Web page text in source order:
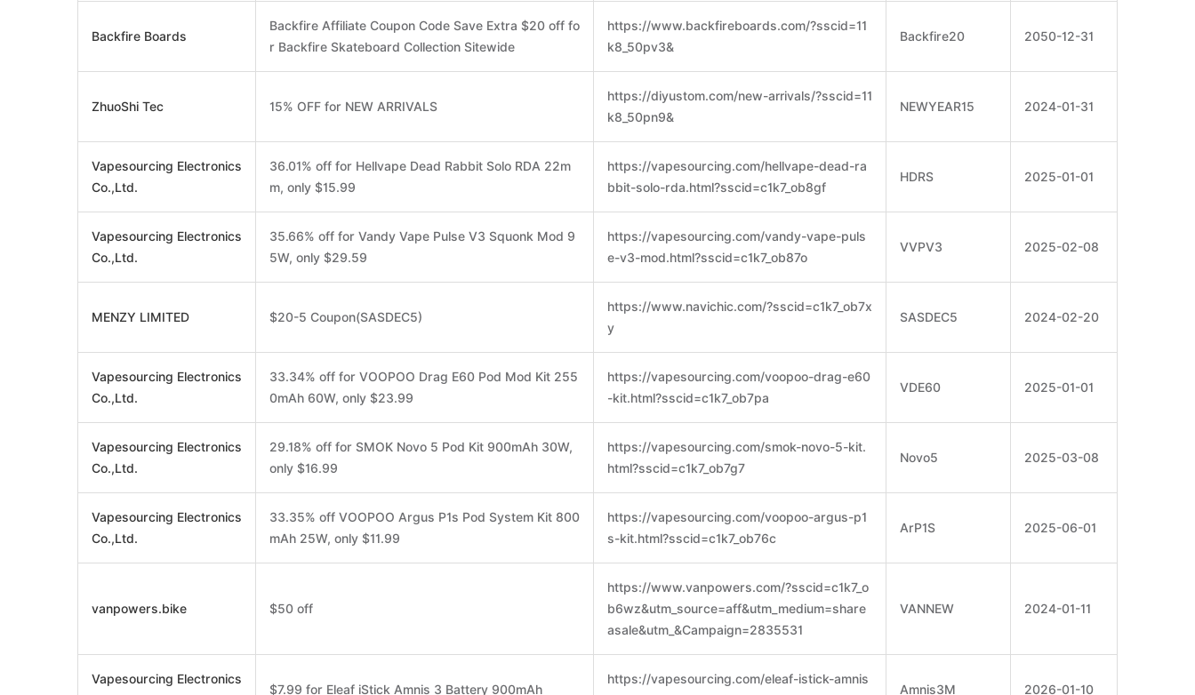
Backfire Boards
Backfire Affiliate Coupon Code Save Extra $20 off fo
r Backfire Skateboard Collection Sitewide
https://www.backfireboards.com/?sscid=11
k8_50pv3&
Backfire20 2050-12-31
ZhuoShi Tec 15% OFF for NEW ARRIVALS
https://diyustom.com/new-arrivals/?sscid=11
k8_50pn9&
NEWYEAR15 2024-01-31
Vapesourcing Electronics
Co.,Ltd.
36.01% off for Hellvape Dead Rabbit Solo RDA 22m
m, only $15.99
https://vapesourcing.com/hellvape-dead-ra
bbit-solo-rda.html?sscid=c1k7_ob8gf
HDRS 2025-01-01
Vapesourcing Electronics
Co.,Ltd.
35.66% off for Vandy Vape Pulse V3 Squonk Mod 9
5W, only $29.59
https://vapesourcing.com/vandy-vape-puls
e-v3-mod.html?sscid=c1k7_ob87o
VVPV3 2025-02-08
MENZY LIMITED $20-5 Coupon(SASDEC5)
https://www.navichic.com/?sscid=c1k7_ob7x
y
SASDEC5 2024-02-20
Vapesourcing Electronics
Co.,Ltd.
33.34% off for VOOPOO Drag E60 Pod Mod Kit 255
0mAh 60W, only $23.99
https://vapesourcing.com/voopoo-drag-e60
-kit.html?sscid=c1k7_ob7pa
VDE60 2025-01-01
Vapesourcing Electronics
Co.,Ltd.
29.18% off for SMOK Novo 5 Pod Kit 900mAh 30W,
only $16.99
https://vapesourcing.com/smok-novo-5-kit.
html?sscid=c1k7_ob7g7
Novo5 2025-03-08
Vapesourcing Electronics
Co.,Ltd.
33.35% off VOOPOO Argus P1s Pod System Kit 800
mAh 25W, only $11.99
https://vapesourcing.com/voopoo-argus-p1
s-kit.html?sscid=c1k7_ob76c
ArP1S 2025-06-01
vanpowers.bike $50 off
https://www.vanpowers.com/?sscid=c1k7_o
b6wz&utm_source=aff&utm_medium=share
asale&utm_&Campaign=2835531
VANNEW 2024-01-11
Vapesourcing Electronics
$7.99 for Eleaf iStick Amnis 3 Battery 900mAh
https://vapesourcing.com/eleaf-istick-amnis
Amnis3M 2026-01-10